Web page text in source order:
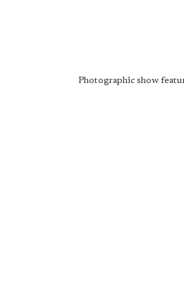
Photographic show